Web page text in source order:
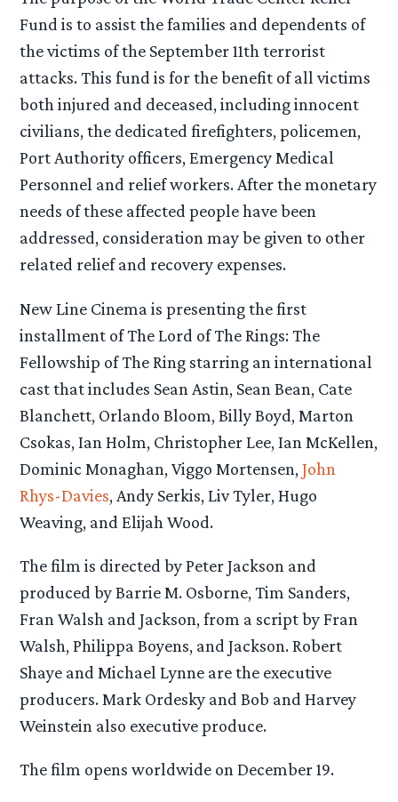
Fund is to assist the families and dependents of
the victims of the September 11th terrorist
attacks. This fund is for the benefit of all victims
both injured and deceased, including innocent
civilians, the dedicated firefighters, policemen,
Port Authority officers, Emergency Medical
Personnel and relief workers. After the monetary
needs of these affected people have been
addressed, consideration may be given to other
related relief and recovery expenses.
New Line Cinema is presenting the first
installment of The Lord of The Rings: The
Fellowship of The Ring starring an international
cast that includes Sean Astin, Sean Bean, Cate
Blanchett, Orlando Bloom, Billy Boyd, Marton
Csokas, Ian Holm, Christopher Lee, Ian McKellen,
Dominic Monaghan, Viggo Mortensen,John
Rhys-Davies, Andy Serkis, Liv Tyler, Hugo
Weaving, and Elijah Wood.
The film is directed by Peter Jackson and
produced by Barrie M. Osborne, Tim Sanders,
Fran Walsh and Jackson, from a script by Fran
Walsh, Philippa Boyens, and Jackson. Robert
Shaye and Michael Lynne are the executive
producers. Mark Ordesky and Bob and Harvey
Weinstein also executive produce.
The film opens worldwide on December 19.